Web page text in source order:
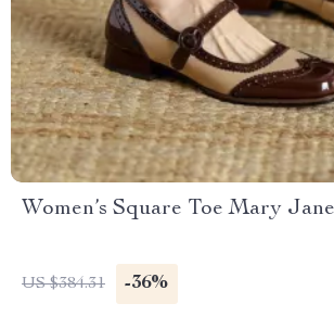
Women’s Square Toe Mary
US $384.31 -36%